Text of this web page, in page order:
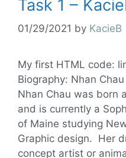
Task 1 –
01/29/2021 by KacieB
My first HTML code:
Biography: Nhan
Nhan Chau was born
and is currently a
of Maine studying
Graphic design. Her
concept artist or